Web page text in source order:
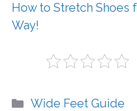
How to Stretch Shoes
Way!
Categories
Wide Feet Guide